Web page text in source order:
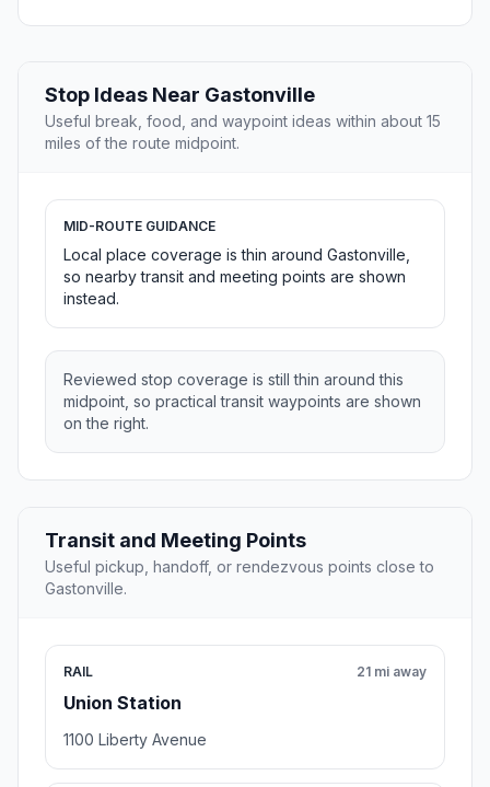
Stop Ideas Near Gastonville
Useful break, food, and waypoint ideas within about 15
miles of the route midpoint.
MID-ROUTE GUIDANCE
Local place coverage is thin around Gastonville,
so nearby transit and meeting points are shown
instead.
Reviewed stop coverage is still thin around this
midpoint, so practical transit waypoints are shown
on the right.
Transit and Meeting Points
Useful pickup, handoff, or rendezvous points close to
Gastonville.
RAIL
Union Station
21 mi away
1100 Liberty Avenue